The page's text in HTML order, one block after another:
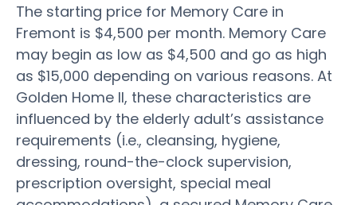
The starting price for Memory Care in
Fremont is $4,500 per month. Memory Care
may begin as low as $4,500 and go as high
as $15,000 depending on various reasons. At
Golden Home II, these characteristics are
influenced by the elderly adult’s assistance
requirements (i.e., cleansing, hygiene,
dressing, round-the-clock supervision,
prescription oversight, special meal